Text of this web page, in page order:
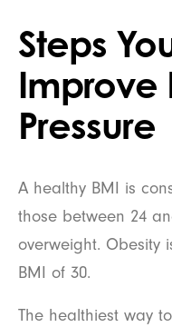
Steps
Improve
Pressure
A healthy BMI is
those between 24
overweight. Obesity
BMI of 30.
The healthiest way